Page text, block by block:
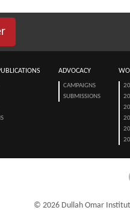
ADVOCACY
CAMPAIGNS
SUBMISSIONS
© 2026 Dullah Omar